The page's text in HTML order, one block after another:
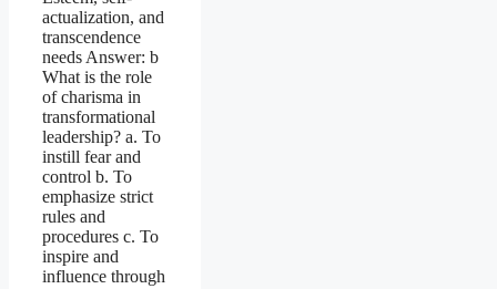
actualization, and
transcendence
needs Answer: b
What is the role
of charisma in
transformational
leadership? a. To
instill fear and
control b. To
emphasize strict
rules and
procedures c. To
inspire and
influence through